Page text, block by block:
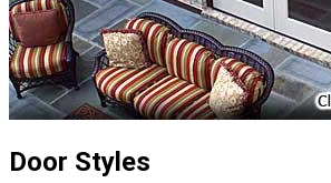
Door Styles